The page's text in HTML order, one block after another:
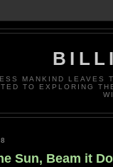
MANKIND LEAVES
TO EXPLORING
Sun, Beam it